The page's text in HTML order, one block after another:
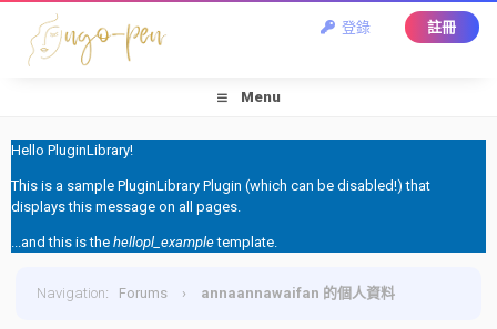
登錄 註冊
Menu
Hello PluginLibrary!
This is a sample PluginLibrary Plugin (which can be disabled!) that
displays this message on all pages.
...and this is the hellopl_exampletemplate.
Navigation: Forums › annaannawaifan 的個人資料